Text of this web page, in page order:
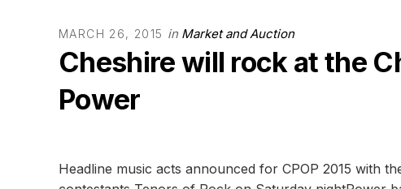
MARCH 26, 2015 in Market and Auction
Cheshire will rock at the
Power
Headline music acts announced for CPOP 2015 with